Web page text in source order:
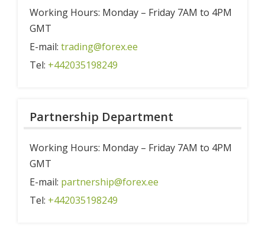
Working Hours: Monday – Friday 7AM to 4PM
GMT
E-mail: trading@forex.ee
Tel: +442035198249
Partnership Department
Working Hours: Monday – Friday 7AM to 4PM
GMT
E-mail: partnership@forex.ee
Tel: +442035198249